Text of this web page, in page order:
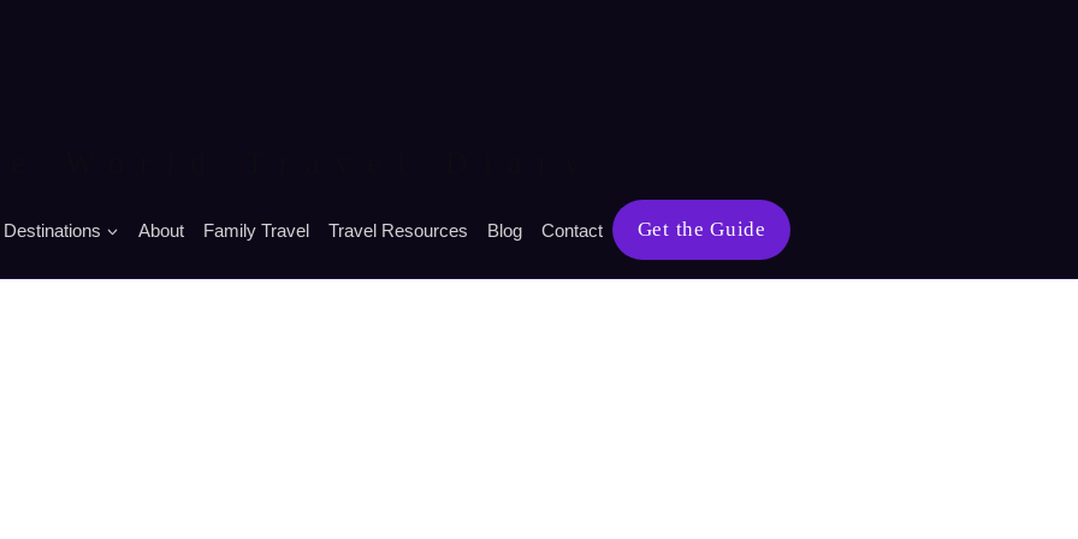
Destinations About Family Travel Travel Resources Blog Contact Get the Guide